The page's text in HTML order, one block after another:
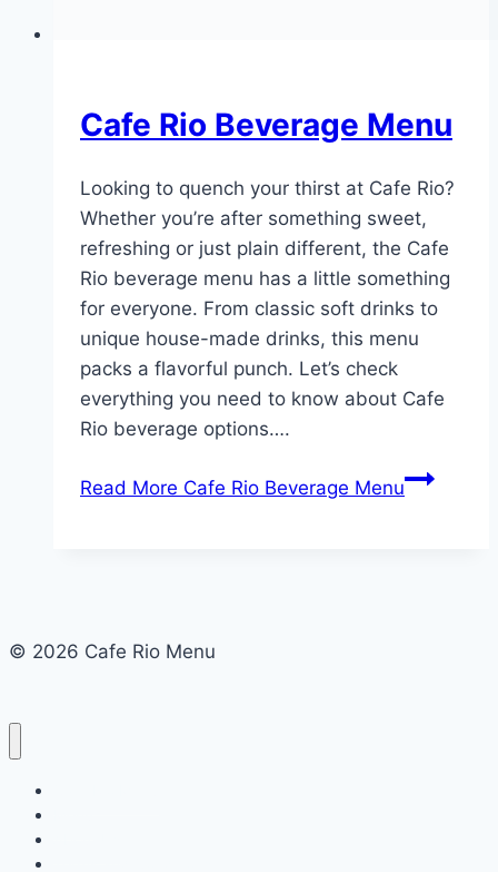
Cafe Rio Beverage Menu
Looking to quench your thirst at Cafe Rio?
Whether you’re after something sweet,
refreshing or just plain different, the Cafe
Rio beverage menu has a little something
for everyone. From classic soft drinks to
unique house-made drinks, this menu
packs a flavorful punch. Let’s check
everything you need to know about Cafe
Rio beverage options….
Read More Cafe Rio Beverage Menu
© 2026 Cafe Rio Menu